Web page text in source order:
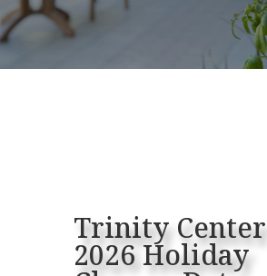
Trinity Center
2026 Holiday